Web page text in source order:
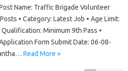
Name: Traffic Brigade Volunteer
• Category: Latest Job • Age Limit:
Minimum 9th Pass •
Form Submit Date: 06-08-
Read More »